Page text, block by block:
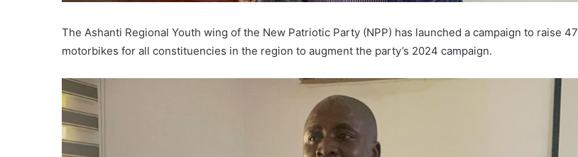
The Ashanti Regional Youth wing of the New Patriotic Party (NPP) has launched a campaign to raise 47
motorbikes for all constituencies in the region to augment the party’s 2024 campaign.